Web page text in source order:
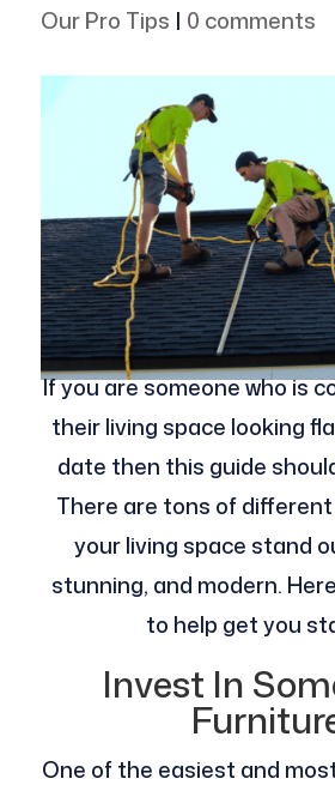
Our Pro Tips | 0 comments
If you are someone who is
their living space looking
date then this guide
There are tons of
your living space stand
stunning, and modern.
to help get you
Invest In
One of the easiest and